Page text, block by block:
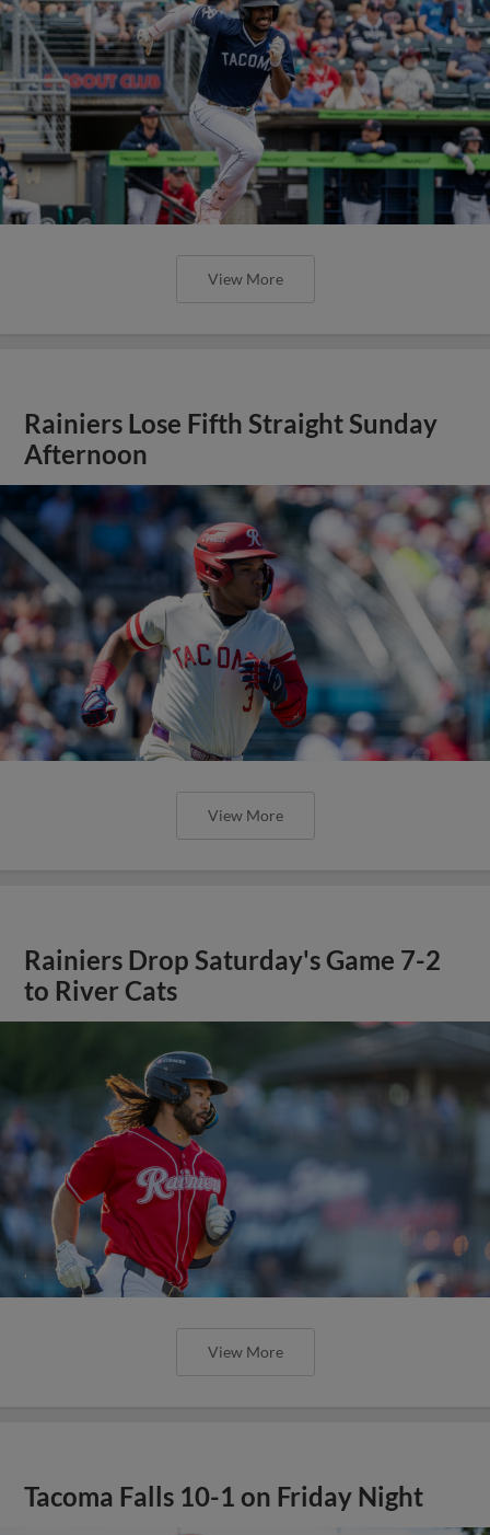
View More
Rainiers Lose Fifth Straight Sunday
Afternoon
View More
Rainiers Drop Saturday's Game 7-2
to River Cats
View More
Tacoma Falls 10-1 on Friday Night